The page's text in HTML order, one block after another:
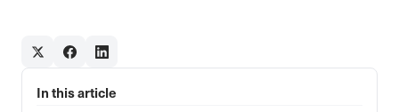
In this article